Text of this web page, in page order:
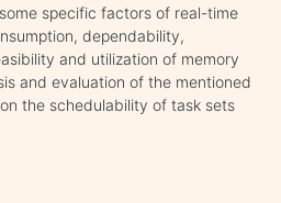
specific factors of real-time
dependability,
and utilization of memory
and evaluation of the mentioned
the schedulability of task sets